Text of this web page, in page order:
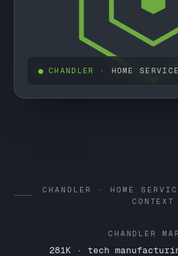
CHANDLER · HOME
CHANDLER · HOME
CONTEXT
CHANDLER
281K · tech